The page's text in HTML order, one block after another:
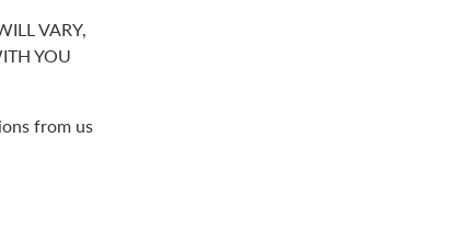
VARY,
YOU
from us